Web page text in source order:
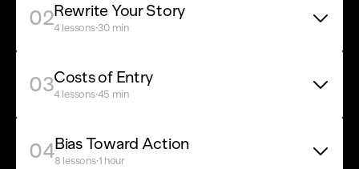
02Rewrite Your Story
4 lessons·30 min
03Costs of Entry
4 lessons·45 min
04Bias Toward Action
8 lessons·1 hour